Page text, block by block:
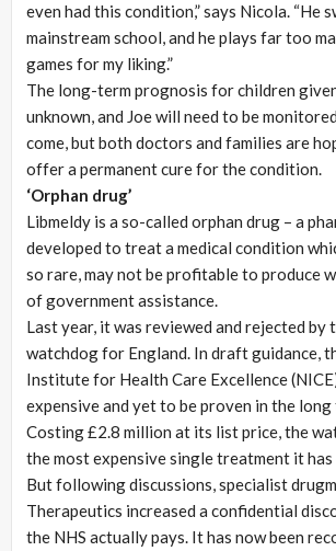
even had this condition,” says Nicola. “He
mainstream school, and he plays far too
games for my liking.”
The long-term prognosis for children
unknown, and Joe will need to be
come, but both doctors and families are
offer a permanent cure for the condition.
‘Orphan drug’
Libmeldy is a so-called orphan drug – a
developed to treat a medical condition
so rare, may not be profitable to produce
of government assistance.
Last year, it was reviewed and rejected by
watchdog for England. In draft guidance,
Institute for Health Care Excellence
expensive and yet to be proven in the long
Costing £2.8 million at its list price, the
the most expensive single treatment it
But following discussions, specialist
Therapeutics increased a confidential
the NHS actually pays. It has now been